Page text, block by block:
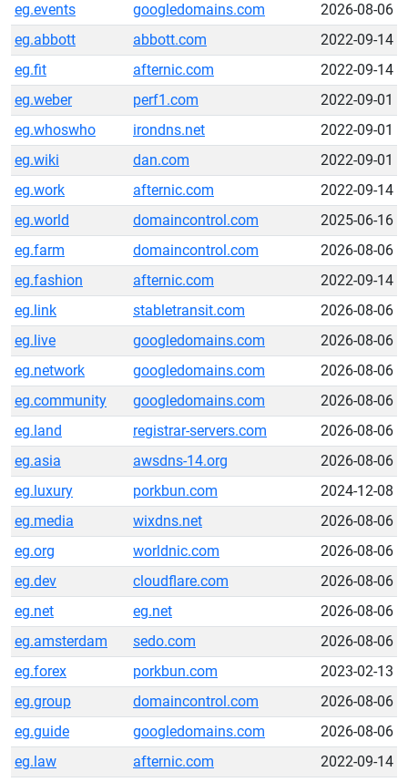
eg.events
googledomains.com
2026-08-06
eg.abbott
abbott.com
2022-09-14
eg.fit
afternic.com
2022-09-14
eg.weber
perf1.com
2022-09-01
eg.whoswho
irondns.net
2022-09-01
eg.wiki
dan.com
2022-09-01
eg.work
afternic.com
2022-09-14
eg.world
domaincontrol.com
2025-06-16
eg.farm
domaincontrol.com
2026-08-06
eg.fashion
afternic.com
2022-09-14
eg.link
stabletransit.com
2026-08-06
eg.live
googledomains.com
2026-08-06
eg.network
googledomains.com
2026-08-06
eg.community
googledomains.com
2026-08-06
eg.land
registrar-servers.com
2026-08-06
eg.asia
awsdns-14.org
2026-08-06
eg.luxury
porkbun.com
2024-12-08
eg.media
wixdns.net
2026-08-06
eg.org
worldnic.com
2026-08-06
eg.dev
cloudflare.com
2026-08-06
eg.net
eg.net
2026-08-06
eg.amsterdam
sedo.com
2026-08-06
eg.forex
porkbun.com
2023-02-13
eg.group
domaincontrol.com
2026-08-06
eg.guide
googledomains.com
2026-08-06
eg.law
afternic.com
2022-09-14